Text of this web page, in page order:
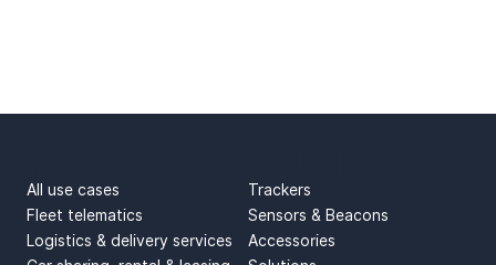
All use cases
Fleet telematics
Logistics & delivery services
Trackers
Sensors & Beacons
Accessories